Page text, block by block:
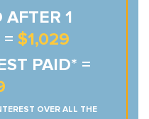
AFTER 1
$1,029
PAID* =
OVER ALL THE